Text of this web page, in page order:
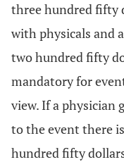
three hundred fifty
with physicals and
two hundred fifty
mandatory for
view. If a physician
to the event there
hundred fifty